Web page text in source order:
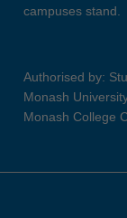
campuses stand.
Authorised by:
Monash
Monash College